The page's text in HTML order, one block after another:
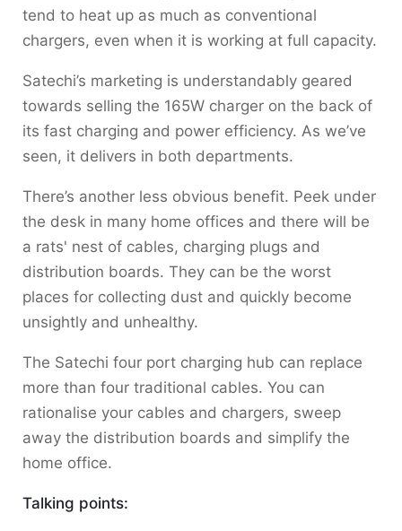
tend to heat up as much as conventional
chargers, even when it is working at full capacity.
Satechi’s marketing is understandably geared
towards selling the 165W charger on the back of
its fast charging and power efficiency. As we’ve
seen, it delivers in both departments.
There’s another less obvious benefit. Peek under
the desk in many home offices and there will be
a rats' nest of cables, charging plugs and
distribution boards. They can be the worst
places for collecting dust and quickly become
unsightly and unhealthy.
The Satechi four port charging hub can replace
more than four traditional cables. You can
rationalise your cables and chargers, sweep
away the distribution boards and simplify the
home office.
Talking points: